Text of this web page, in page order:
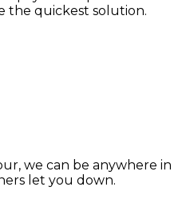
the quickest solution.
we can be anywhere in
let you down.